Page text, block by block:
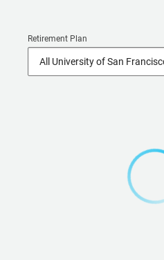
Retirement Plan